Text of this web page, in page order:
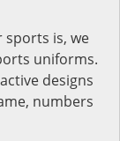
sports is, we
uniforms.
designs
numbers